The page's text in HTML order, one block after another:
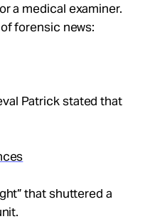
a medical examiner.
forensic news:
Patrick stated that
that shuttered a